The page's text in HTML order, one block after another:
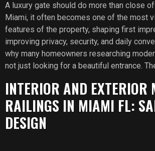
A luxury gate should do more than close
Miami, it often becomes one of the most
features of the property, shaping first
improving privacy, security, and daily
why many homeowners researching
not just looking for a beautiful entrance.
INTERIOR AND EXTERIOR
RAILINGS IN MIAMI FL:
DESIGN